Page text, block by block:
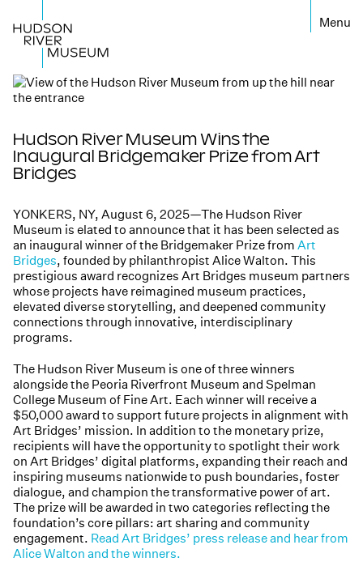
Hudson River Museum Wins the
Inaugural Bridgemaker Prize from Art
Bridges
YONKERS, NY, August 6, 2025—The Hudson River
Museum is elated to announce that it has been selected as
an inaugural winner of the Bridgemaker Prize from Art
Bridges, founded by philanthropist Alice Walton. This
prestigious award recognizes Art Bridges museum partners
whose projects have reimagined museum practices,
elevated diverse storytelling, and deepened community
connections through innovative, interdisciplinary
programs.
The Hudson River Museum is one of three winners
alongside the Peoria Riverfront Museum and Spelman
College Museum of Fine Art. Each winner will receive a
$50,000 award to support future projects in alignment with
Art Bridges’ mission. In addition to the monetary prize,
recipients will have the opportunity to spotlight their work
on Art Bridges’ digital platforms, expanding their reach and
inspiring museums nationwide to push boundaries, foster
dialogue, and champion the transformative power of art.
The prize will be awarded in two categories reflecting the
foundation’s core pillars: art sharing and community
engagement. Read Art Bridges’ press release and hear from
Alice Walton and the winners.